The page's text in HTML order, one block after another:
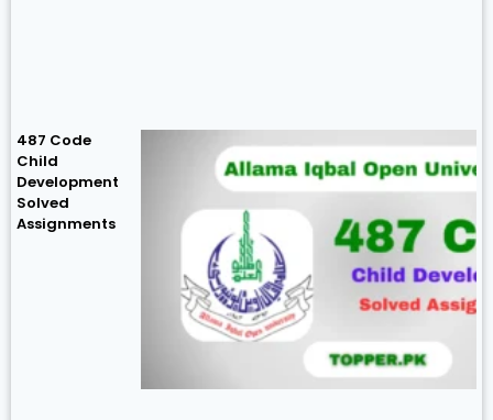
487 Code
Child
Development
Solved
Assignments